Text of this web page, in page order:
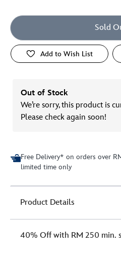
Sold
Add to Wish List
Out of Stock
We’re sorry, this product is
Please check again soon!
Free Delivery* on orders over
limited time only
Product Details
40% Off with RM 250 min.